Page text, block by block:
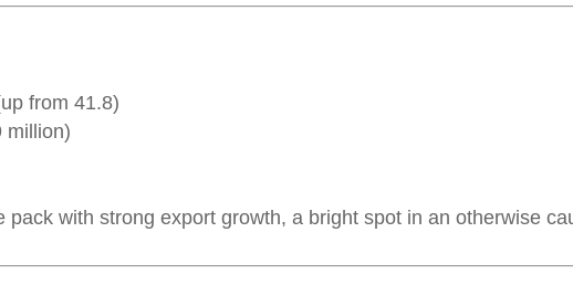
from 41.8)
million)
pack with strong export growth, a bright spot in an otherwise